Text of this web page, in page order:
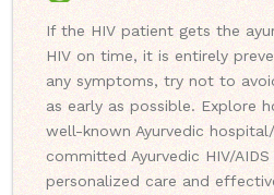
If the HIV patient gets the
HIV on time, it is entirely
any symptoms, try not to
as early as possible. Explore
well-known Ayurvedic
committed Ayurvedic HIV/
personalized care and